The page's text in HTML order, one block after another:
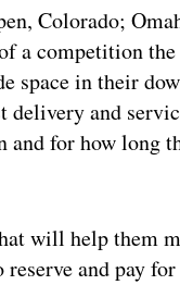
Colorado;
a competition
space in their
delivery and
for how long
will help them
and pay